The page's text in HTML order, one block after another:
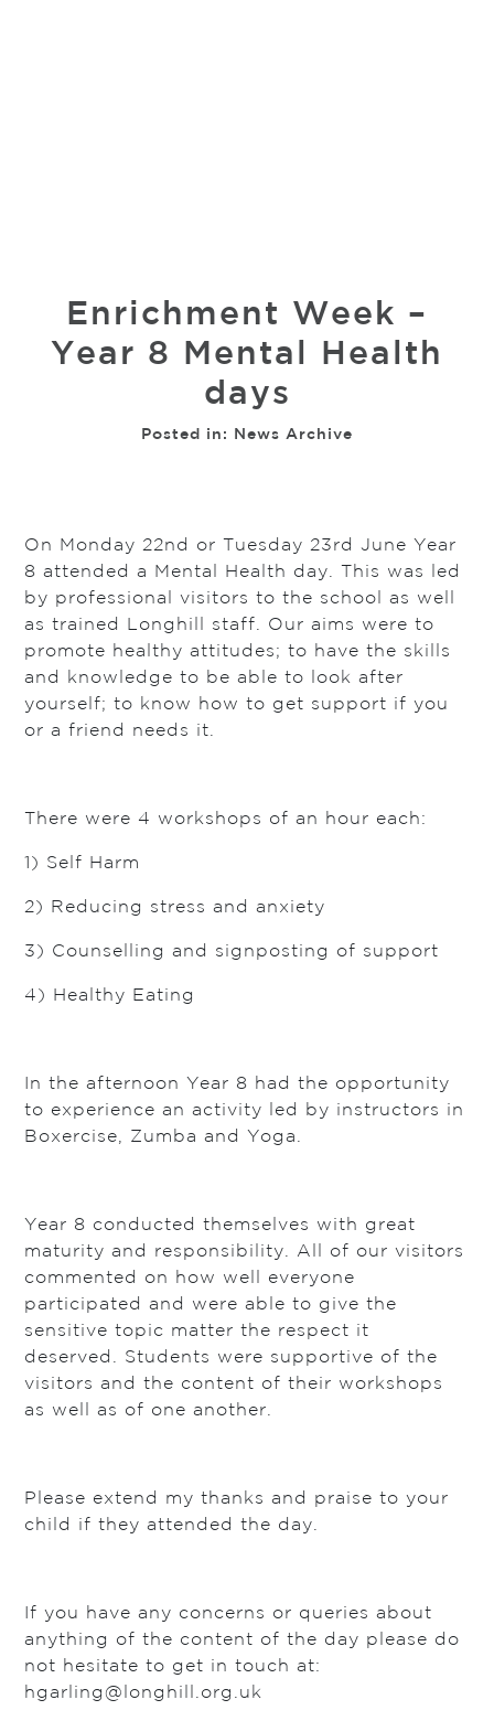
Enrichment Week –
Year 8 Mental Health
days
Posted in: News Archive
On Monday 22nd or Tuesday 23rd June Year
8 attended a Mental Health day. This was led
by professional visitors to the school as well
as trained Longhill staff. Our aims were to
promote healthy attitudes; to have the skills
and knowledge to be able to look after
yourself; to know how to get support if you
or a friend needs it.
There were 4 workshops of an hour each:
1) Self Harm
2) Reducing stress and anxiety
3) Counselling and signposting of support
4) Healthy Eating
In the afternoon Year 8 had the opportunity
to experience an activity led by instructors in
Boxercise, Zumba and Yoga.
Year 8 conducted themselves with great
maturity and responsibility. All of our visitors
commented on how well everyone
participated and were able to give the
sensitive topic matter the respect it
deserved. Students were supportive of the
visitors and the content of their workshops
as well as of one another.
Please extend my thanks and praise to your
child if they attended the day.
If you have any concerns or queries about
anything of the content of the day please do
not hesitate to get in touch at:
hgarling@longhill.org.uk